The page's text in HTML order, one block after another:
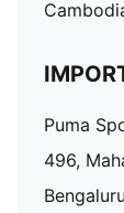
Puma
496,